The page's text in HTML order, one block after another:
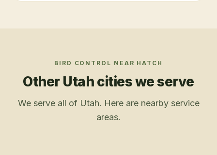
BIRD CONTROL NEAR HATCH
Other Utah cities we serve
We serve all of Utah. Here are nearby service
areas.